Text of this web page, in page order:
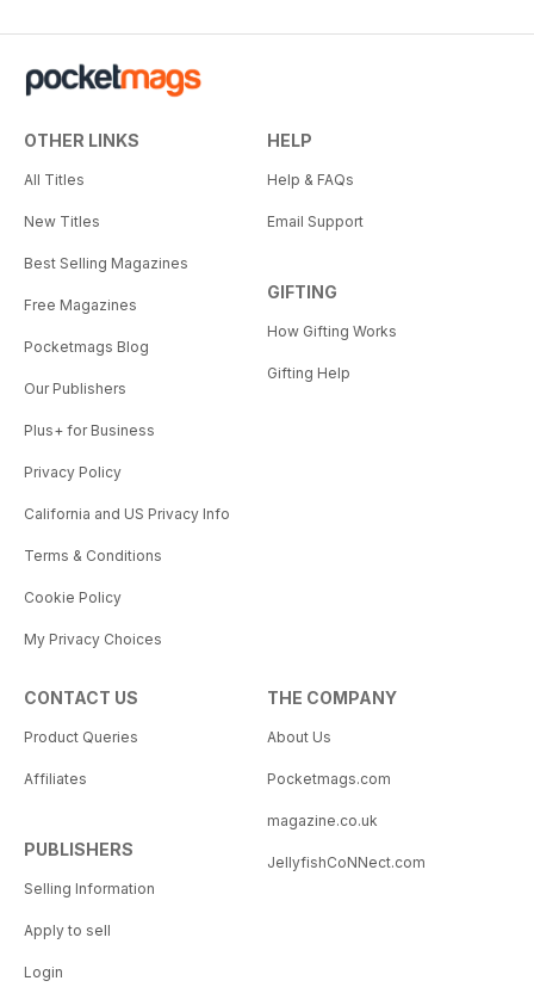
OTHER LINKS
All Titles
New Titles
Best Selling Magazines
Free Magazines
Pocketmags Blog
Our Publishers
Plus+ for Business
Privacy Policy
California and US Privacy Info
Terms & Conditions
Cookie Policy
My Privacy Choices
HELP
Help & FAQs
Email Support
GIFTING
How Gifting Works
Gifting Help
CONTACT US
Product Queries
Affiliates
PUBLISHERS
Selling Information
Apply to sell
Login
THE COMPANY
About Us
Pocketmags.com
magazine.co.uk
JellyfishCoNNect.com